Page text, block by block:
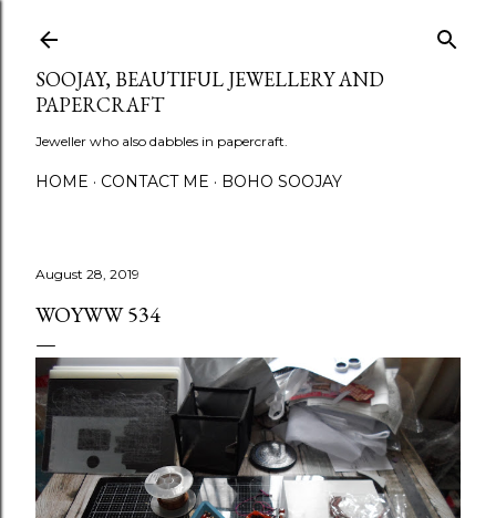
SOOJAY, BEAUTIFUL JEWELLERY AND
PAPERCRAFT
Jeweller who also dabbles in papercraft.
HOME CONTACT ME BOHO SOOJAY
August 28, 2019
WOYWW 534